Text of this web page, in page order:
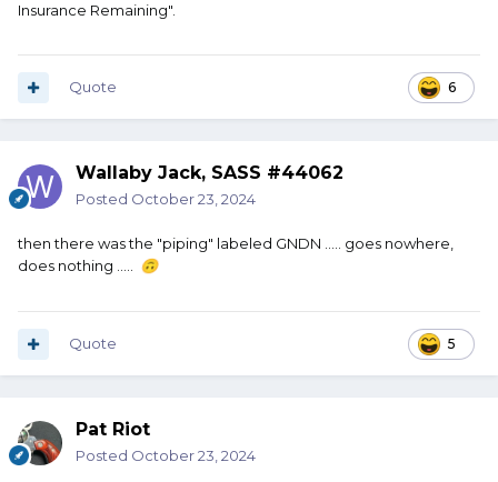
Insurance Remaining".
6
Quote
Wallaby Jack, SASS #44062
Posted October 23, 2024
then there was the "piping" labeled GNDN ..... goes nowhere,
does nothing ..... 🙃
5
Quote
Pat Riot
Posted October 23, 2024